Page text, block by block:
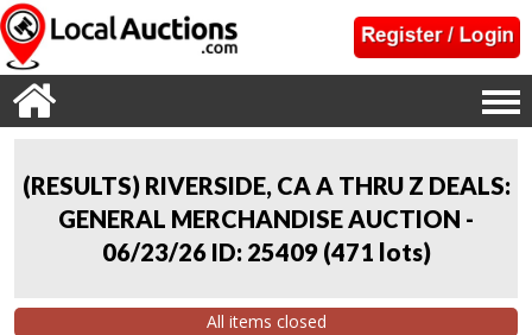
(RESULTS) RIVERSIDE, CA A THRU Z DEALS:
GENERAL MERCHANDISE AUCTION -
06/23/26 ID: 25409 (471 lots)
All items closed